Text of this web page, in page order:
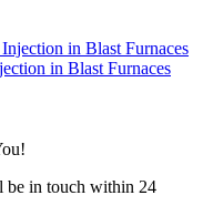
in Blast Furnaces
be in touch within 24